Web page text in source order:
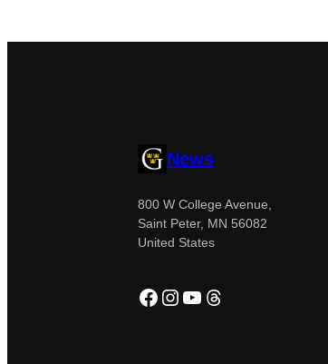
News
800 W College Avenue,
Saint Peter, MN 56082
United States
Facebook
Instagram
YouTube
Threads